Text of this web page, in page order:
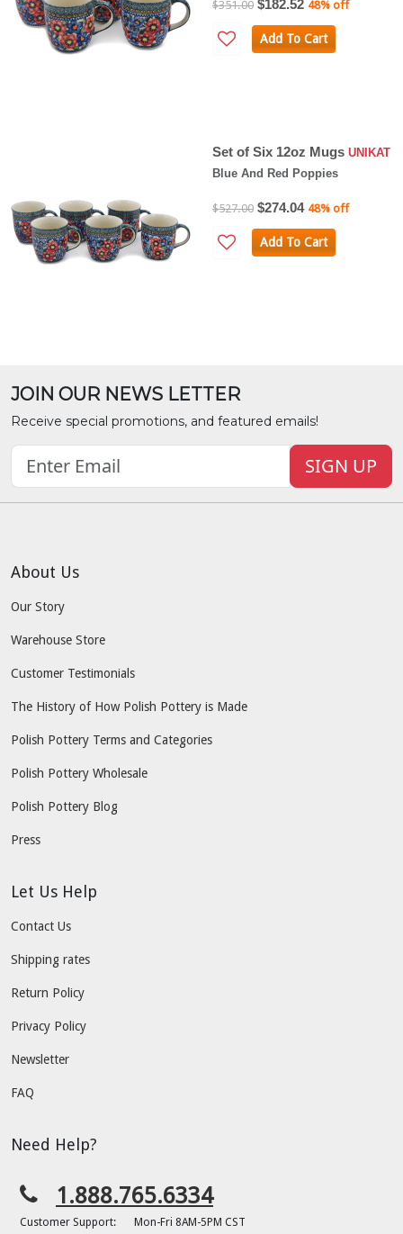
$351.00 $182.52 48% off
Add To Cart
Set of Six 12oz Mugs UNIKAT
Blue And Red Poppies
$527.00 $274.04 48% off
Add To Cart
JOIN OUR NEWS LETTER
Receive special promotions, and featured emails!
SIGN UP
About Us
Our Story
Warehouse Store
Customer Testimonials
The History of How Polish Pottery is Made
Polish Pottery Terms and Categories
Polish Pottery Wholesale
Polish Pottery Blog
Press
Let Us Help
Contact Us
Shipping rates
Return Policy
Privacy Policy
Newsletter
FAQ
Need Help?
1.888.765.6334
Customer Support: Mon-Fri 8AM-5PM CST